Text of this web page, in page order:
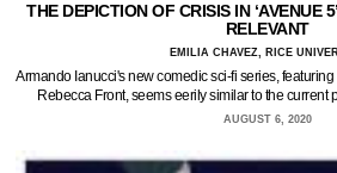
THE DEPICTION OF CRISIS IN ‘AVENUE
RELEVANT
EMILIA CHAVEZ, RICE
Armando Ianucci's new comedic sci-fi series,
Rebecca Front, seems eerily similar to the
AUGUST 6, 2020